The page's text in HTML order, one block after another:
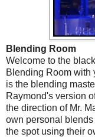
Blending Room
Welcome to the
Blending Room with
is the blending
Raymond's version
the direction of Mr.
own personal
the spot using their